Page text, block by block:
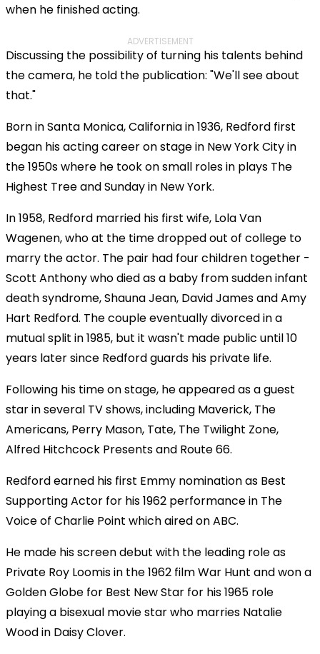
when he finished acting.
ADVERTISEMENT
Discussing the possibility of turning his talents behind
the camera, he told the publication: "We'll see about
that."
Born in Santa Monica, California in 1936, Redford first
began his acting career on stage in New York City in
the 1950s where he took on small roles in plays The
Highest Tree and Sunday in New York.
In 1958, Redford married his first wife, Lola Van
Wagenen, who at the time dropped out of college to
marry the actor. The pair had four children together -
Scott Anthony who died as a baby from sudden infant
death syndrome, Shauna Jean, David James and Amy
Hart Redford. The couple eventually divorced in a
mutual split in 1985, but it wasn't made public until 10
years later since Redford guards his private life.
Following his time on stage, he appeared as a guest
star in several TV shows, including Maverick, The
Americans, Perry Mason, Tate, The Twilight Zone,
Alfred Hitchcock Presents and Route 66.
Redford earned his first Emmy nomination as Best
Supporting Actor for his 1962 performance in The
Voice of Charlie Point which aired on ABC.
He made his screen debut with the leading role as
Private Roy Loomis in the 1962 film War Hunt and won a
Golden Globe for Best New Star for his 1965 role
playing a bisexual movie star who marries Natalie
Wood in Daisy Clover.